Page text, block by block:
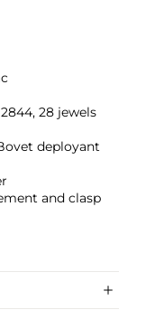
28 jewels
deployant
and clasp